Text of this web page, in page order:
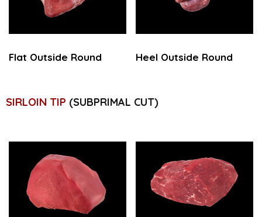
Flat Outside Round Heel Outside Round
SIRLOIN TIP (SUBPRIMAL CUT)